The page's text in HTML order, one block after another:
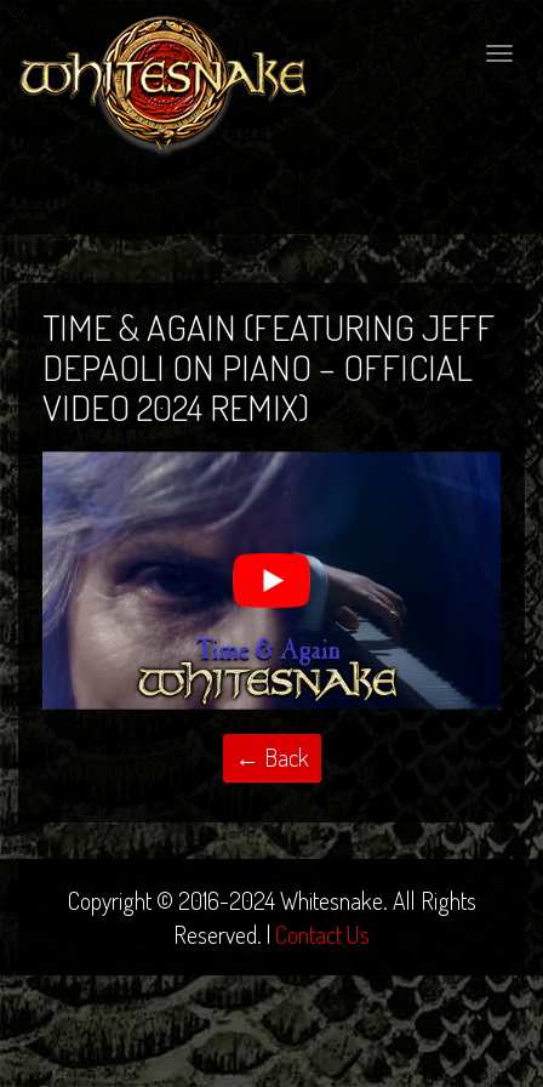
TIME & AGAIN (FEATURING JEFF
DEPAOLI ON PIANO – OFFICIAL
VIDEO 2024 REMIX)
Copyright © 2016-2024 Whitesnake. All Rights
Reserved. | Contact Us